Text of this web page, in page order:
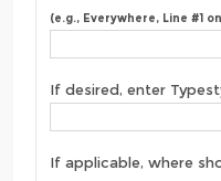
(e.g., Everywhere, Line #1
If desired, enter
If applicable, where